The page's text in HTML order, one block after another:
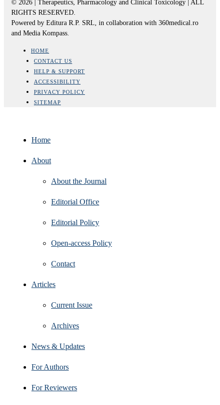
© 2026 | Therapeutics, Pharmacology and Clinical Toxicology | ALL
RIGHTS RESERVED.
Powered by Editura R.P. SRL, in collaboration with 360medical.ro
and Media Kompass.
HOME
CONTACT US
HELP & SUPPORT
ACCESSIBILITY
PRIVACY POLICY
SITEMAP
Home
About
About the Journal
Editorial Office
Editorial Policy
Open‑access Policy
Contact
Articles
Current Issue
Archives
News & Updates
For Authors
For Reviewers